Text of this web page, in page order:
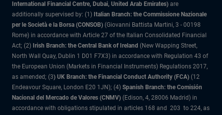
International Financial Centre, Dubai, United Arab Emirates) are
additionally supervised by: (1) Italian Branch: the Commissione Nazionale
per le Società e la Borsa (CONSOB) (Giovanni Battista Martini, 3 - 00198
Rome) in accordance with Article 27 of the Italian Consolidated Financial
Act; (2) Irish Branch: the Central Bank of Ireland (New Wapping Street,
North Wall Quay, Dublin 1 D01 F7X3) in accordance with Regulation 43 of
the European Union (Markets in Financial Instruments) Regulations 2017,
as amended; (3) UK Branch: the Financial Conduct Authority (FCA) (12
Endeavour Square, London E20 1JN); (4) Spanish Branch: the Comisión
Nacional del Mercado de Valores (CNMV) (Edison, 4, 28006 Madrid) in
accordance with obligations stipulated in articles 168 and 203 to 224, as